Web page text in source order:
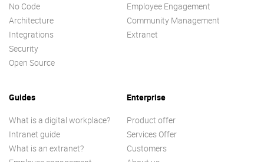
No Code
Architecture
Integrations
Security
Open Source
Employee Engagement
Community Management
Extranet
Guides
What is a digital workplace?
Intranet guide
What is an extranet?
Enterprise
Product offer
Services Offer
Customers